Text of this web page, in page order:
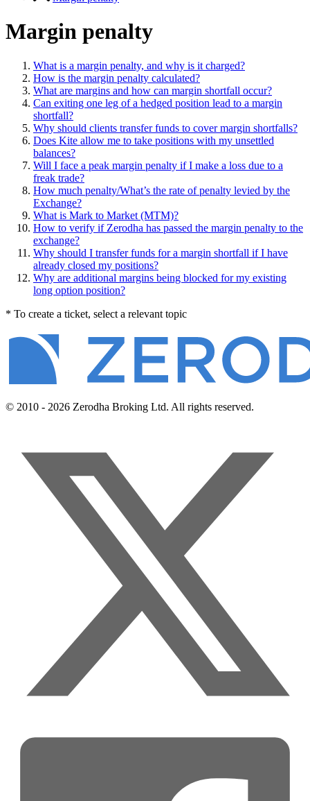
Margin penalty
What is a margin penalty, and why is it charged?
How is the margin penalty calculated?
What are margins and how can margin shortfall occur?
Can exiting one leg of a hedged position lead to a margin
shortfall?
Why should clients transfer funds to cover margin shortfalls?
Does Kite allow me to take positions with my unsettled
balances?
Will I face a peak margin penalty if I make a loss due to a
freak trade?
How much penalty/What’s the rate of penalty levied by the
Exchange?
What is Mark to Market (MTM)?
How to verify if Zerodha has passed the margin penalty to the
exchange?
Why should I transfer funds for a margin shortfall if I have
already closed my positions?
Why are additional margins being blocked for my existing
long option position?
* To create a ticket, select a relevant topic
© 2010 - 2026 Zerodha Broking Ltd. All rights reserved.